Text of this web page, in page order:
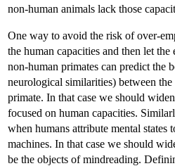
non-human animals lack those
One way to avoid the risk of over-
the human capacities and then let
non-human primates can predict the
neurological similarities) between
primate. In that case we should
focused on human capacities.
when humans attribute mental states
machines. In that case we should
be the objects of mindreading.